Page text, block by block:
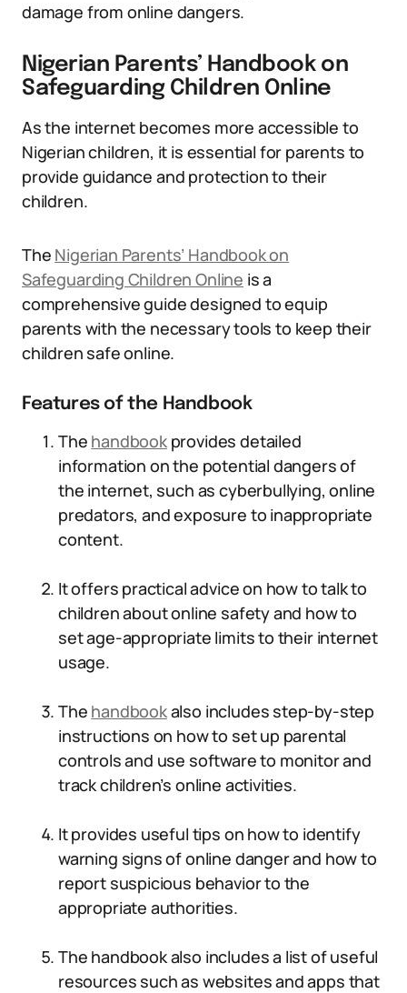
damage from online dangers.
Nigerian Parents’ Handbook on
Safeguarding Children Online
As the internet becomes more accessible to
Nigerian children, it is essential for parents to
provide guidance and protection to their
children.
The Nigerian Parents’ Handbook on
Safeguarding Children Online is a
comprehensive guide designed to equip
parents with the necessary tools to keep their
children safe online.
Features of the Handbook
The handbookprovides detailed
information on the potential dangers of
the internet, such as cyberbullying, online
predators, and exposure to inappropriate
content.
It offers practical advice on how to talk to
children about online safety and how to
set age-appropriate limits to their internet
usage.
The handbookalso includes step-by-step
instructions on how to set up parental
controls and use software to monitor and
track children’s online activities.
It provides useful tips on how to identify
warning signs of online danger and how to
report suspicious behavior to the
appropriate authorities.
The handbook also includes a list of useful
resources such as websites and apps that